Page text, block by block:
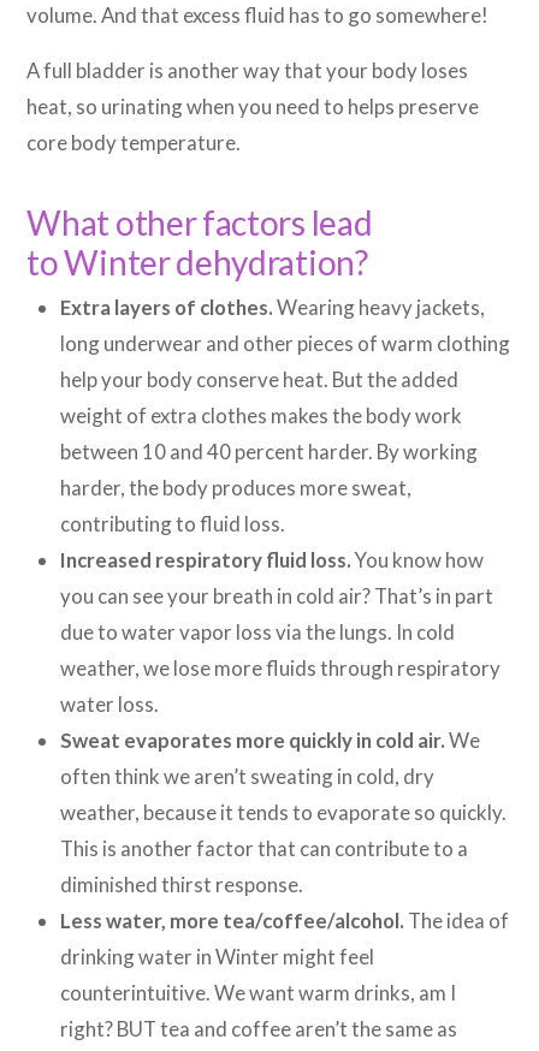
volume. And that excess fluid has to go somewhere!
A full bladder is another way that your body loses
heat, so urinating when you need to helps preserve
core body temperature.
What other factors lead
to Winter dehydration?
Extra layers of clothes.Wearing heavy jackets,
long underwear and other pieces of warm clothing
help your body conserve heat. But the added
weight of extra clothes makes the body work
between 10 and 40 percent harder. By working
harder, the body produces more sweat,
contributing to fluid loss.
Increased respiratory fluid loss.You know how
you can see your breath in cold air? That’s in part
due to water vapor loss via the lungs. In cold
weather, we lose more fluids through respiratory
water loss.
Sweat evaporates more quickly in cold air.We
often think we aren’t sweating in cold, dry
weather, because it tends to evaporate so quickly.
This is another factor that can contribute to a
diminished thirst response.
Less water, more tea/coffee/alcohol. The idea of
drinking water in Winter might feel
counterintuitive. We want warm drinks, am I
right? BUT tea and coffee aren’t the same as